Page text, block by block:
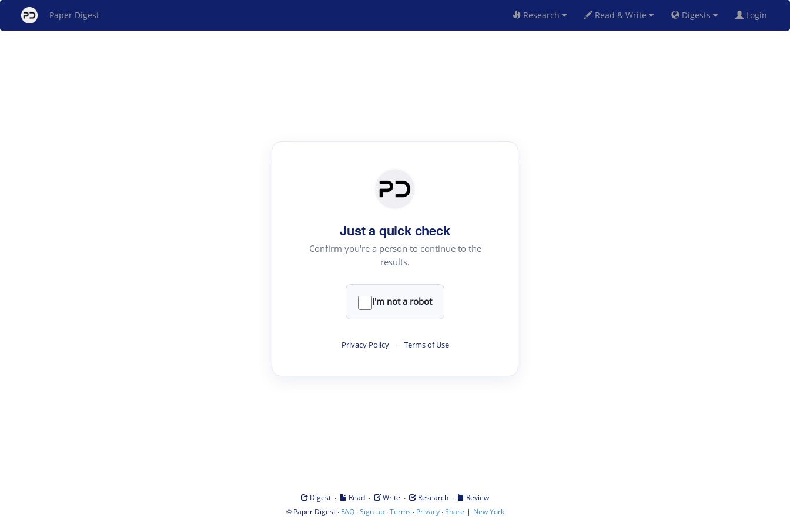
Paper Digest Research Read & Write Digests Login
Just a quick check
Confirm you're a person to continue to the
results.
I'm not a robot
Privacy Policy · Terms of Use
Digest · Read · Write · Research ·
Review
© Paper Digest· FAQ·Sign-up·Terms · Privacy·Share | New York